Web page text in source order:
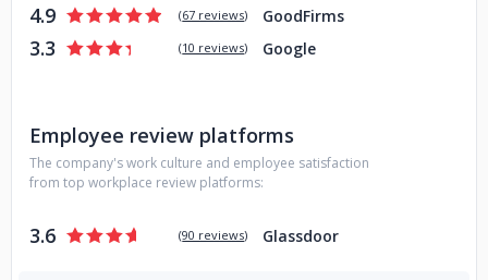
- Social Media Marketing Services
4.9 (67 reviews) GoodFirms
3.3 (10 reviews) Google
Employee review platforms
The company's work culture and employee satisfaction
from top workplace review platforms:
3.6 (90 reviews) Glassdoor